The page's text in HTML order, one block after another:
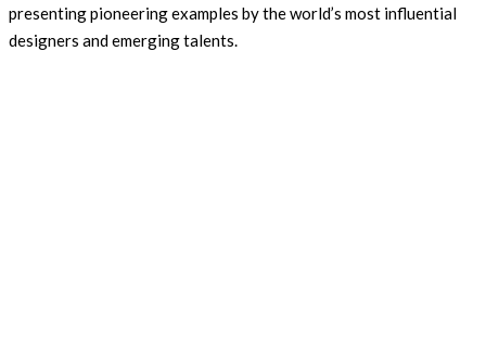
presenting pioneering examples by the world’s most influential
designers and emerging talents.